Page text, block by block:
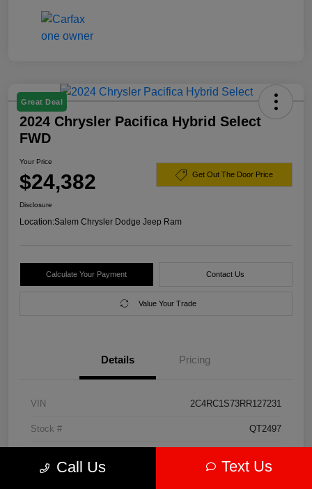
Great Deal
2024 Chrysler Pacifica Hybrid Select
FWD
Your Price
$24,382 Get Out The Door Price
Disclosure
Location:Salem Chrysler Dodge Jeep Ram
Calculate Your Payment Contact Us
Value Your Trade
Details Pricing
VIN 2C4RC1S73RR127231
Stock # QT2497
Call Us Text Us